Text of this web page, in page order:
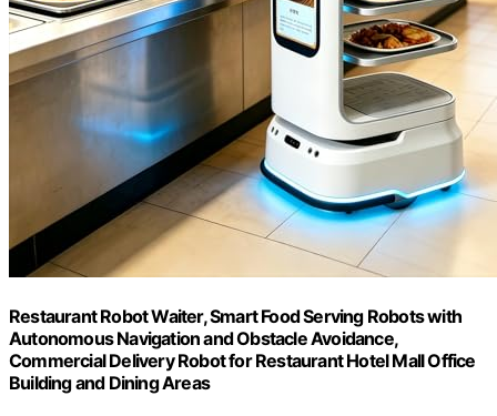
Restaurant Robot Waiter, Smart Food Serving Robots with
Autonomous Navigation and Obstacle Avoidance,
Commercial Delivery Robot for Restaurant Hotel Mall Office
Building and Dining Areas